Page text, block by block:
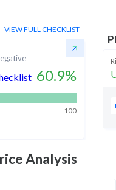
VIEW FULL CHECKLIST
60.9%
100
Analysis